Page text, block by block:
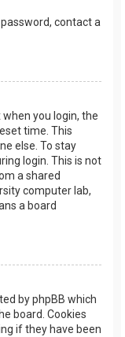
contact a
you login, the
time. This
else. To stay
login. This is not
a shared
computer lab,
a board
by phpBB which
board. Cookies
if they have been